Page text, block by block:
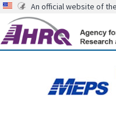
An official website of